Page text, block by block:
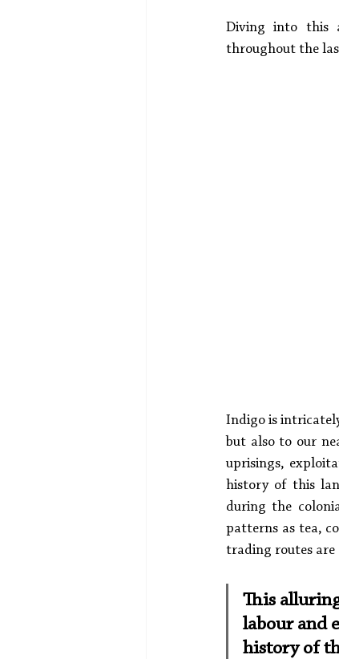
Diving into this
throughout the
Indigo is
but also to our
uprisings,
history of this
during the
patterns as tea,
trading routes are
This
labour and
history of